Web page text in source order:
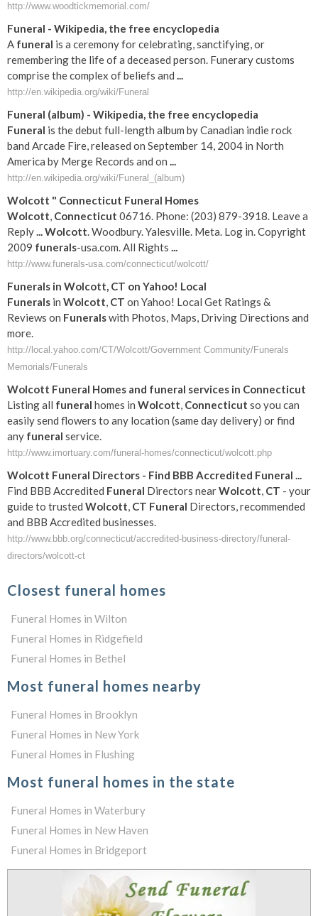
http://www.woodtickmemorial.com/
Funeral - Wikipedia, the free encyclopedia
A funeral is a ceremony for celebrating, sanctifying, or
remembering the life of a deceased person. Funerary customs
comprise the complex of beliefs and ...
http://en.wikipedia.org/wiki/Funeral
Funeral (album) - Wikipedia, the free encyclopedia
Funeral is the debut full-length album by Canadian indie rock
band Arcade Fire, released on September 14, 2004 in North
America by Merge Records and on ...
http://en.wikipedia.org/wiki/Funeral_(album)
Wolcott " Connecticut Funeral Homes
Wolcott, Connecticut 06716. Phone: (203) 879-3918. Leave a
Reply...Wolcott. Woodbury. Yalesville. Meta. Log in. Copyright
2009 funerals-usa.com. All Rights ...
http://www.funerals-usa.com/connecticut/wolcott/
Funerals in Wolcott, CT on Yahoo! Local
Funerals in Wolcott, CT on Yahoo! Local Get Ratings &
Reviews on Funeralswith Photos, Maps, Driving Directions and
more.
http://local.yahoo.com/CT/Wolcott/Government Community/Funerals
Memorials/Funerals
Wolcott Funeral Homes and funeral services in Connecticut
Listing all funeral homes in Wolcott, Connecticut so you can
easily send flowers to any location (same day delivery) or find
any funeral service.
http://www.imortuary.com/funeral-homes/connecticut/wolcott.php
Wolcott Funeral Directors - Find BBB Accredited Funeral ...
Find BBB Accredited Funeral Directors nearWolcott, CT - your
guide to trusted Wolcott, CT Funeral Directors, recommended
and BBB Accredited businesses.
http://www.bbb.org/connecticut/accredited-business-directory/funeral-
directors/wolcott-ct
Closest funeral homes
Funeral Homes in Wilton
Funeral Homes in Ridgefield
Funeral Homes in Bethel
Most funeral homes nearby
Funeral Homes in Brooklyn
Funeral Homes in New York
Funeral Homes in Flushing
Most funeral homes in the state
Funeral Homes in Waterbury
Funeral Homes in New Haven
Funeral Homes in Bridgeport